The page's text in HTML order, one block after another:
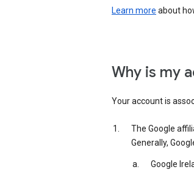
Learn more about
Why is my
Your account is
The Google
Generally,
Google